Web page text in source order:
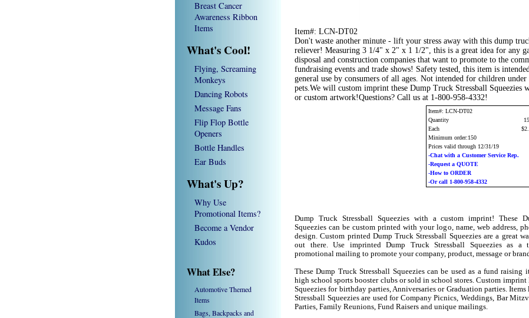
Breast Cancer
Awareness Ribbon
Items
What's Cool!
Flying, Screaming
Monkeys
Dancing Robots
Message Fans
Flip Flop Bottle
Openers
Bottle Handles
Ear Buds
What's Up?
Why Use
Promotional Items?
Become a Vendor
Kudos
What Else?
Automotive Themed
Items
Bags, Backpacks and
Item#: LCN-DT02
Don't waste another minute - lift your stress away with this dump
reliever! Measuring 3 1/4" x 2" x 1 1/2", this is a great idea for any
disposal and construction companies that want to promote to the
fundraising events and trade shows! Safety tested, this item is
general use by consumers of all ages. Not intended for children
pets.We will custom imprint these Dump Truck Stressball Squeezies
or custom artwork!Questions? Call us at 1-800-958-4332!
Item#: LCN-DT02
Quantity
Each
Minimum order:150
Prices valid through 12/31/19
-Chat with a Customer Service Rep.
-Request a QUOTE
-How to ORDER
-Or call 1-800-958-4332
Dump Truck Stressball Squeezies with a custom imprint! These
Squeezies can be custom printed with your logo, name, web address,
design. Custom printed Dump Truck Stressball Squeezies are a great
out there. Use imprinted Dump Truck Stressball Squeezies as a
promotional mailing to promote your company, product, message or
These Dump Truck Stressball Squeezies can be used as a fund raising
high school sports booster clubs or sold in school stores. Custom imprint
Squeezies for birthday parties, Anniversaries or Graduation parties.
Stressball Squeezies are used for Company Picnics, Weddings, Bar
Parties, Family Reunions, Fund Raisers and unique mailings.